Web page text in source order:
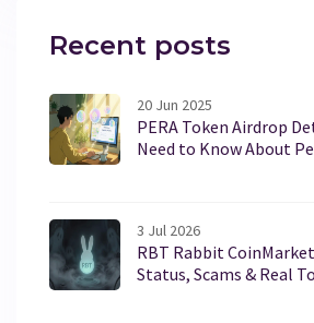
Recent posts
20 Jun 2025
PERA Token Airdrop
Need to Know About
3 Jul 2026
RBT Rabbit
Status, Scams & Real